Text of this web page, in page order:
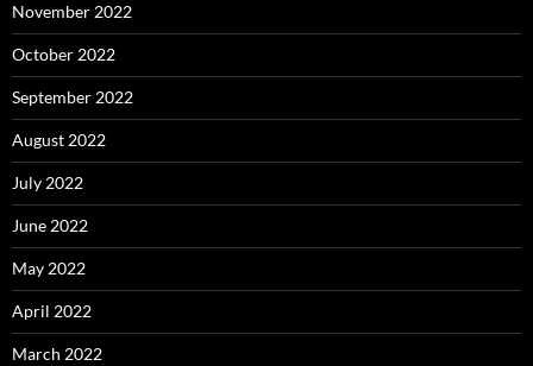
November 2022
October 2022
September 2022
August 2022
July 2022
June 2022
May 2022
April 2022
March 2022